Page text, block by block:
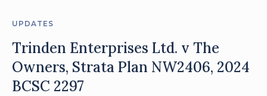
UPDATES
Trinden Enterprises Ltd. v The
Owners, Strata Plan NW2406, 2024
BCSC 2297